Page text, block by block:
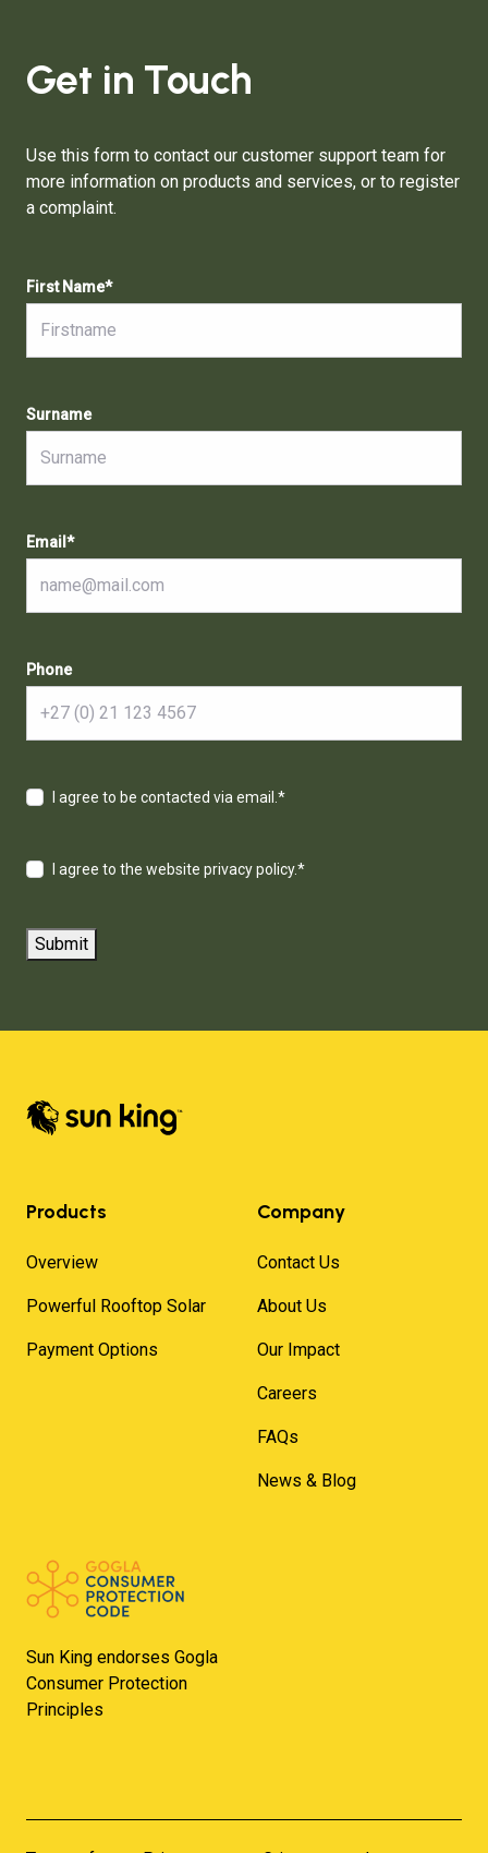
Get in Touch
Use this form to contact our customer support team for
more information on products and services, or to register
a complaint.
First Name*
Surname
Email *
Phone
I agree to be contacted via email. *
I agree to the website privacy policy.*
Submit
Products
Overview
Powerful Rooftop Solar
Payment Options
Company
Contact Us
About Us
Our Impact
Careers
FAQs
News & Blog
Sun King endorses Gogla
Consumer Protection
Principles